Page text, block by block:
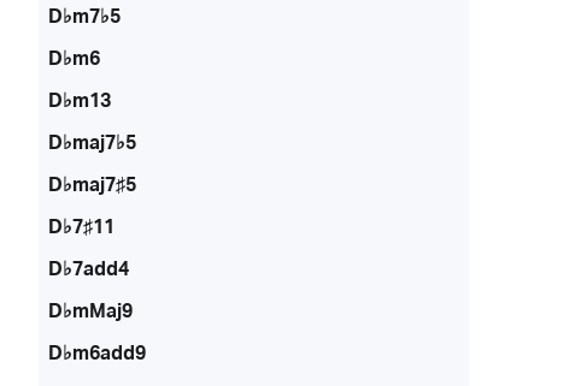
D♭m7♭5
D♭m6
D♭m13
D♭maj7♭5
D♭maj7♯5
D♭7♯11
D♭7add4
D♭mMaj9
D♭m6add9